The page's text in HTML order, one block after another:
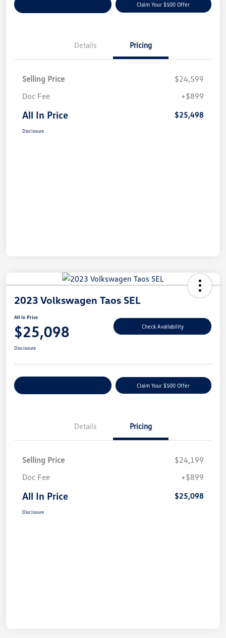
Claim Your $500 Offer
Details Pricing
Selling Price
$24,599
Doc Fee
+$899
All In Price $25,498
Disclosure
2023 Volkswagen Taos SEL
All In Price
$25,098 Check Availability
Disclosure
Claim Your $500 Offer
Details Pricing
Selling Price
$24,199
Doc Fee
+$899
All In Price $25,098
Disclosure